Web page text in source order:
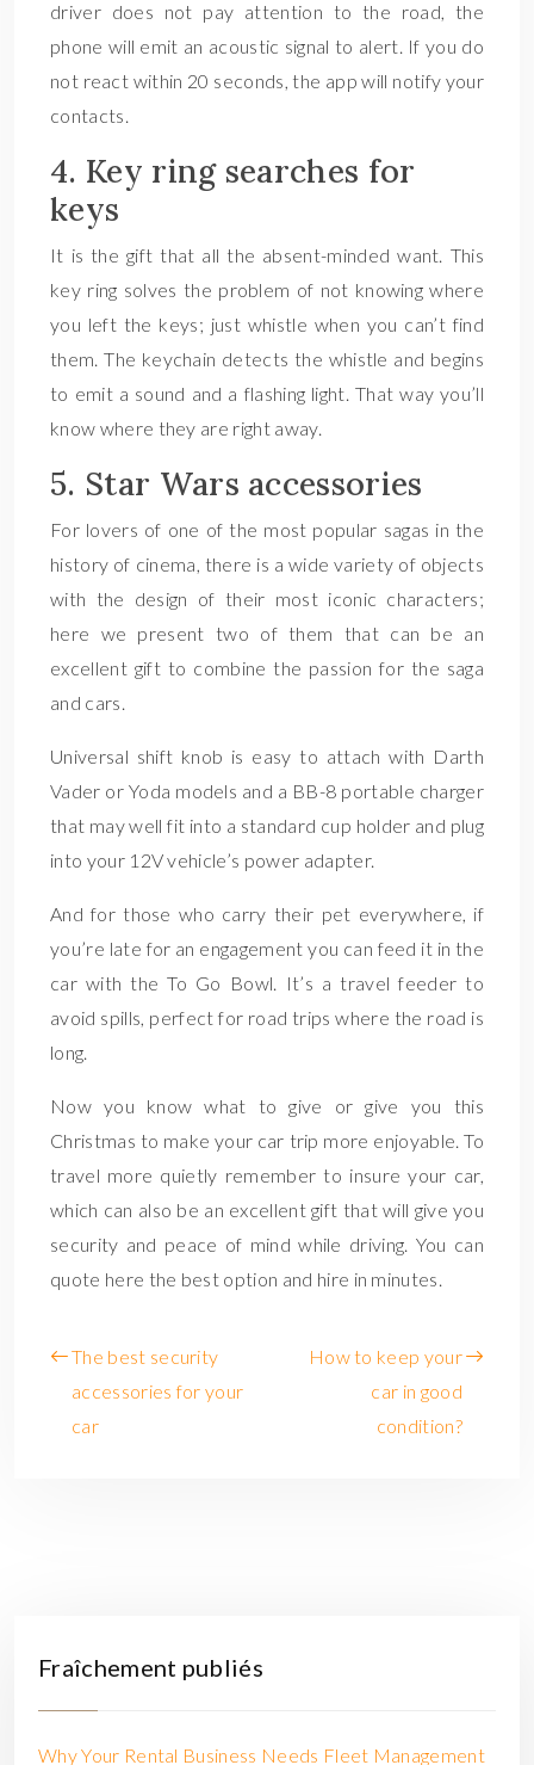
driver does not pay attention to the road, the
phone will emit an acoustic signal to alert. If you do
not react within 20 seconds, the app will notify your
contacts.
4. Key ring searches for
keys
It is the gift that all the absent-minded want. This
key ring solves the problem of not knowing where
you left the keys; just whistle when you can’t find
them. The keychain detects the whistle and begins
to emit a sound and a flashing light. That way you’ll
know where they are right away.
5. Star Wars accessories
For lovers of one of the most popular sagas in the
history of cinema, there is a wide variety of objects
with the design of their most iconic characters;
here we present two of them that can be an
excellent gift to combine the passion for the saga
and cars.
Universal shift knob is easy to attach with Darth
Vader or Yoda models and a BB-8 portable charger
that may well fit into a standard cup holder and plug
into your 12V vehicle’s power adapter.
And for those who carry their pet everywhere, if
you’re late for an engagement you can feed it in the
car with the To Go Bowl. It’s a travel feeder to
avoid spills, perfect for road trips where the road is
long.
Now you know what to give or give you this
Christmas to make your car trip more enjoyable. To
travel more quietly remember to insure your car,
which can also be an excellent gift that will give you
security and peace of mind while driving. You can
quote here the best option and hire in minutes.
The best security
accessories for your
car
How to keep your
car in good
condition?
Fraîchement publiés
Why Your Rental Business Needs Fleet Management